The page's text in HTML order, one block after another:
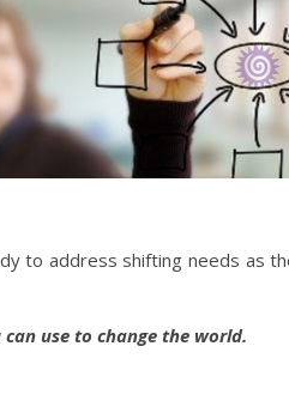
to address shifting needs as
use to change the world.